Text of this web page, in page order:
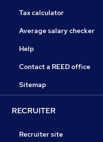
Tax calculator
Average salary checker
Help
Contact a REED office
Sitemap
RECRUITER
Recruiter site